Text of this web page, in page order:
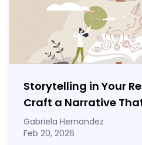
Storytelling in Your
Craft a Narrative
Gabriela Hernandez
Feb 20, 2026